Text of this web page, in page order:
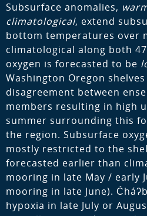
Subsurface anomalies,
climatological, extend
bottom temperatures over
climatological along both
oxygen is forecasted to be
Washington Oregon
disagreement between
members resulting in high
summer surrounding this
the region. Subsurface
mostly restricted to the
forecasted earlier than
mooring in late May / early
mooring in late June).
hypoxia in late July or